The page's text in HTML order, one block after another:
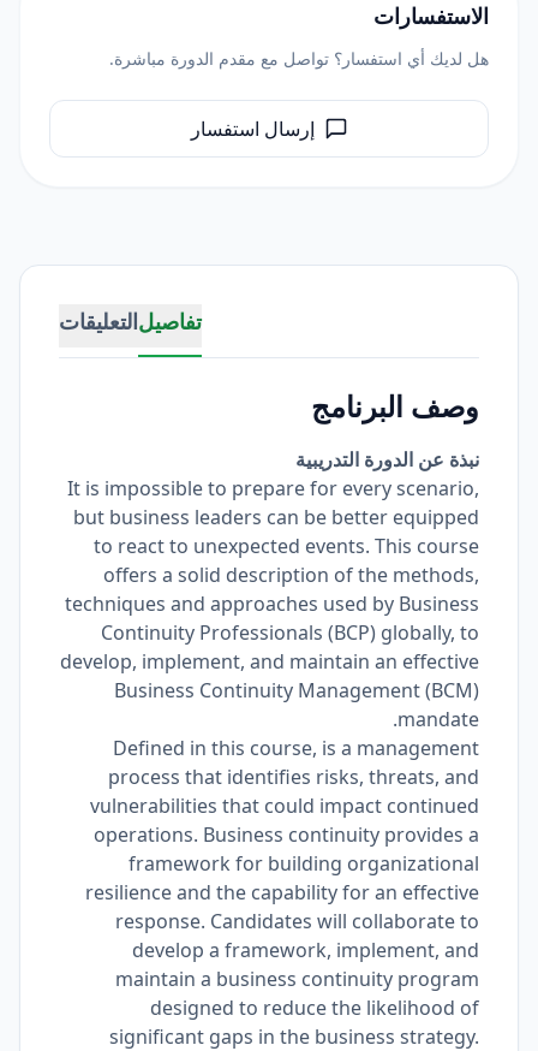
تفاصيلالتعليقات
وصف البرنامج
نبذة عن الدورة التدريبية
It is impossible to prepare for every scenario,
but business leaders can be better equipped
to react to unexpected events. This course
offers a solid description of the methods,
techniques and approaches used by Business
Continuity Professionals (BCP) globally, to
develop, implement, and maintain an effective
Business Continuity Management (BCM)
mandate.
Defined in this course, is a management
process that identifies risks, threats, and
vulnerabilities that could impact continued
operations. Business continuity provides a
framework for building organizational
resilience and the capability for an effective
response. Candidates will collaborate to
develop a framework, implement, and
maintain a business continuity program
designed to reduce the likelihood of
significant gaps in the business strategy.
الاستفسارات
هل لديك أي استفسار؟ تواصل مع مقدم الدورة مباشرة.
إرسال استفسار